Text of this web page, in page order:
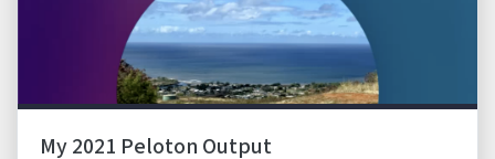
My 2021 Peloton Output